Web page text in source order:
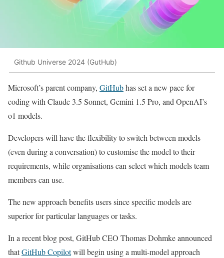
Github Universe 2024 (GutHub)
Microsoft’s parent company, GitHubhas set a new pace for
coding with Claude 3.5 Sonnet, Gemini 1.5 Pro, and OpenAI’s
o1 models.
Developers will have the flexibility to switch between models
(even during a conversation) to customise the model to their
requirements, while organisations can select which models team
members can use.
The new approach benefits users since specific models are
superior for particular languages or tasks.
In a recent blog post, GitHub CEO Thomas Dohmke announced
thatGitHub Copilotwill begin using a multi-model approach